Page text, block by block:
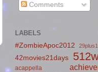
Comments
LABELS
#ZombieApoc2012
42movies21days
acappella